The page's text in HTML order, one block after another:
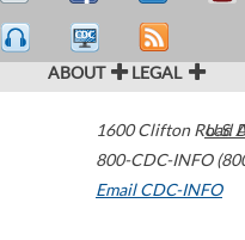
ABOUT LEGAL
1600 Clifton Road
800-CDC-INFO
Email CDC-INFO
U.S.